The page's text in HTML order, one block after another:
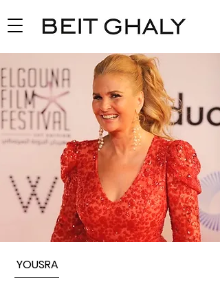
YOUSRA